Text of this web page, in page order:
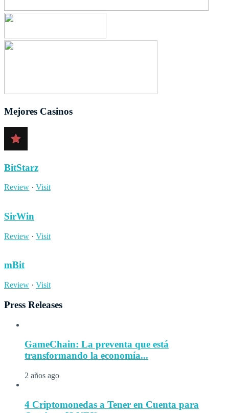
Mejores Casinos
BitStarz
Review · Visit
SirWin
Review · Visit
mBit
Review · Visit
Press Releases
GameChain: La preventa que está
transformando la economía...
2 años ago
4 Criptomonedas a Tener en Cuenta para